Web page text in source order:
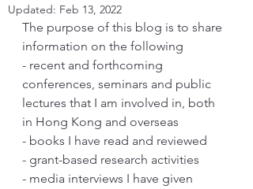
Updated: Feb 13, 2022
The purpose of this blog is to share
information on the following
- recent and forthcoming
conferences, seminars and public
lectures that I am involved in, both
in Hong Kong and overseas
- books I have read and reviewed
- grant-based research activities
- media interviews I have given